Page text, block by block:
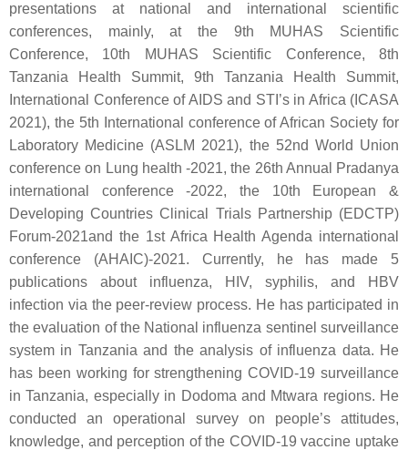
presentations at national and international scientific
conferences, mainly, at the 9th MUHAS Scientific
Conference, 10th MUHAS Scientific Conference, 8th
Tanzania Health Summit, 9th Tanzania Health Summit,
International Conference of AIDS and STI’s in Africa (ICASA
2021), the 5th International conference of African Society for
Laboratory Medicine (ASLM 2021), the 52nd World Union
conference on Lung health -2021, the 26th Annual Pradanya
international conference -2022, the 10th European &
Developing Countries Clinical Trials Partnership (EDCTP)
Forum-2021and the 1st Africa Health Agenda international
conference (AHAIC)-2021. Currently, he has made 5
publications about influenza, HIV, syphilis, and HBV
infection via the peer-review process. He has participated in
the evaluation of the National influenza sentinel surveillance
system in Tanzania and the analysis of influenza data. He
has been working for strengthening COVID-19 surveillance
in Tanzania, especially in Dodoma and Mtwara regions. He
conducted an operational survey on people’s attitudes,
knowledge, and perception of the COVID-19 vaccine uptake